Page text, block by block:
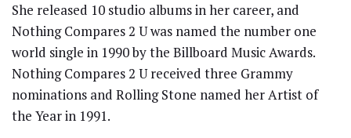
She released 10 studio albums in her career, and
Nothing Compares 2 U was named the number one
world single in 1990 by the Billboard Music Awards.
Nothing Compares 2 U received three Grammy
nominations and Rolling Stone named her Artist of
the Year in 1991.